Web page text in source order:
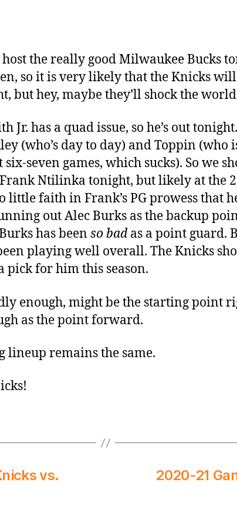
the really good Milwaukee Bucks
so it is very likely that the Knicks
but hey, maybe they’ll shock the
Jr. has a quad issue, so he’s out
(who’s day to day) and Toppin (who
seven games, which sucks). So we
Ntilinka tonight, but likely at the
little faith in Frank’s PG prowess that
out Alec Burks as the backup
has been so bad as a point guard.
playing well overall. The Knicks
pick for him this season.
enough, might be the starting point
as the point forward.
lineup remains the same.
vs.
2020-21